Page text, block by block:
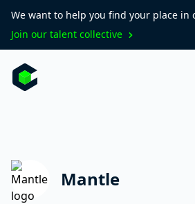
We want to help you find your place in
Join our talent collective
Mantle